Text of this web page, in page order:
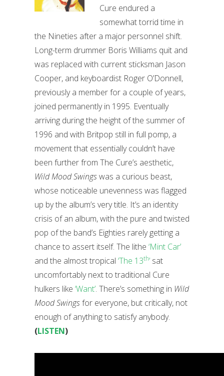
Cure endured a
somewhat torrid time in
the Nineties after a major personnel shift.
Long-term drummer Boris Williams quit and
was replaced with current sticksman Jason
Cooper, and keyboardist Roger O’Donnell,
previously a member for a couple of years,
joined permanently in 1995. Eventually
arriving during the height of the summer of
1996 and with Britpop still in full pomp, a
movement that essentially couldn’t have
been further from The Cure’s aesthetic,
Wild Mood Swingswas a curious beast,
whose noticeable unevenness was flagged
up by the album’s very title. It’s an identity
crisis of an album, with the pure and twisted
pop of the band’s Eighties rarely getting a
chance to assert itself. The lithe ‘Mint Car’
and the almost tropical ‘The 13th’ sat
uncomfortably next to traditional Cure
hulkers like ‘Want’. There’s something in Wild
Mood Swingsfor everyone, but critically, not
enough of anything to satisfy anybody.
(LISTEN)